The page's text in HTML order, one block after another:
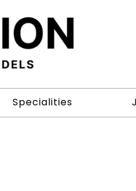
Specialities